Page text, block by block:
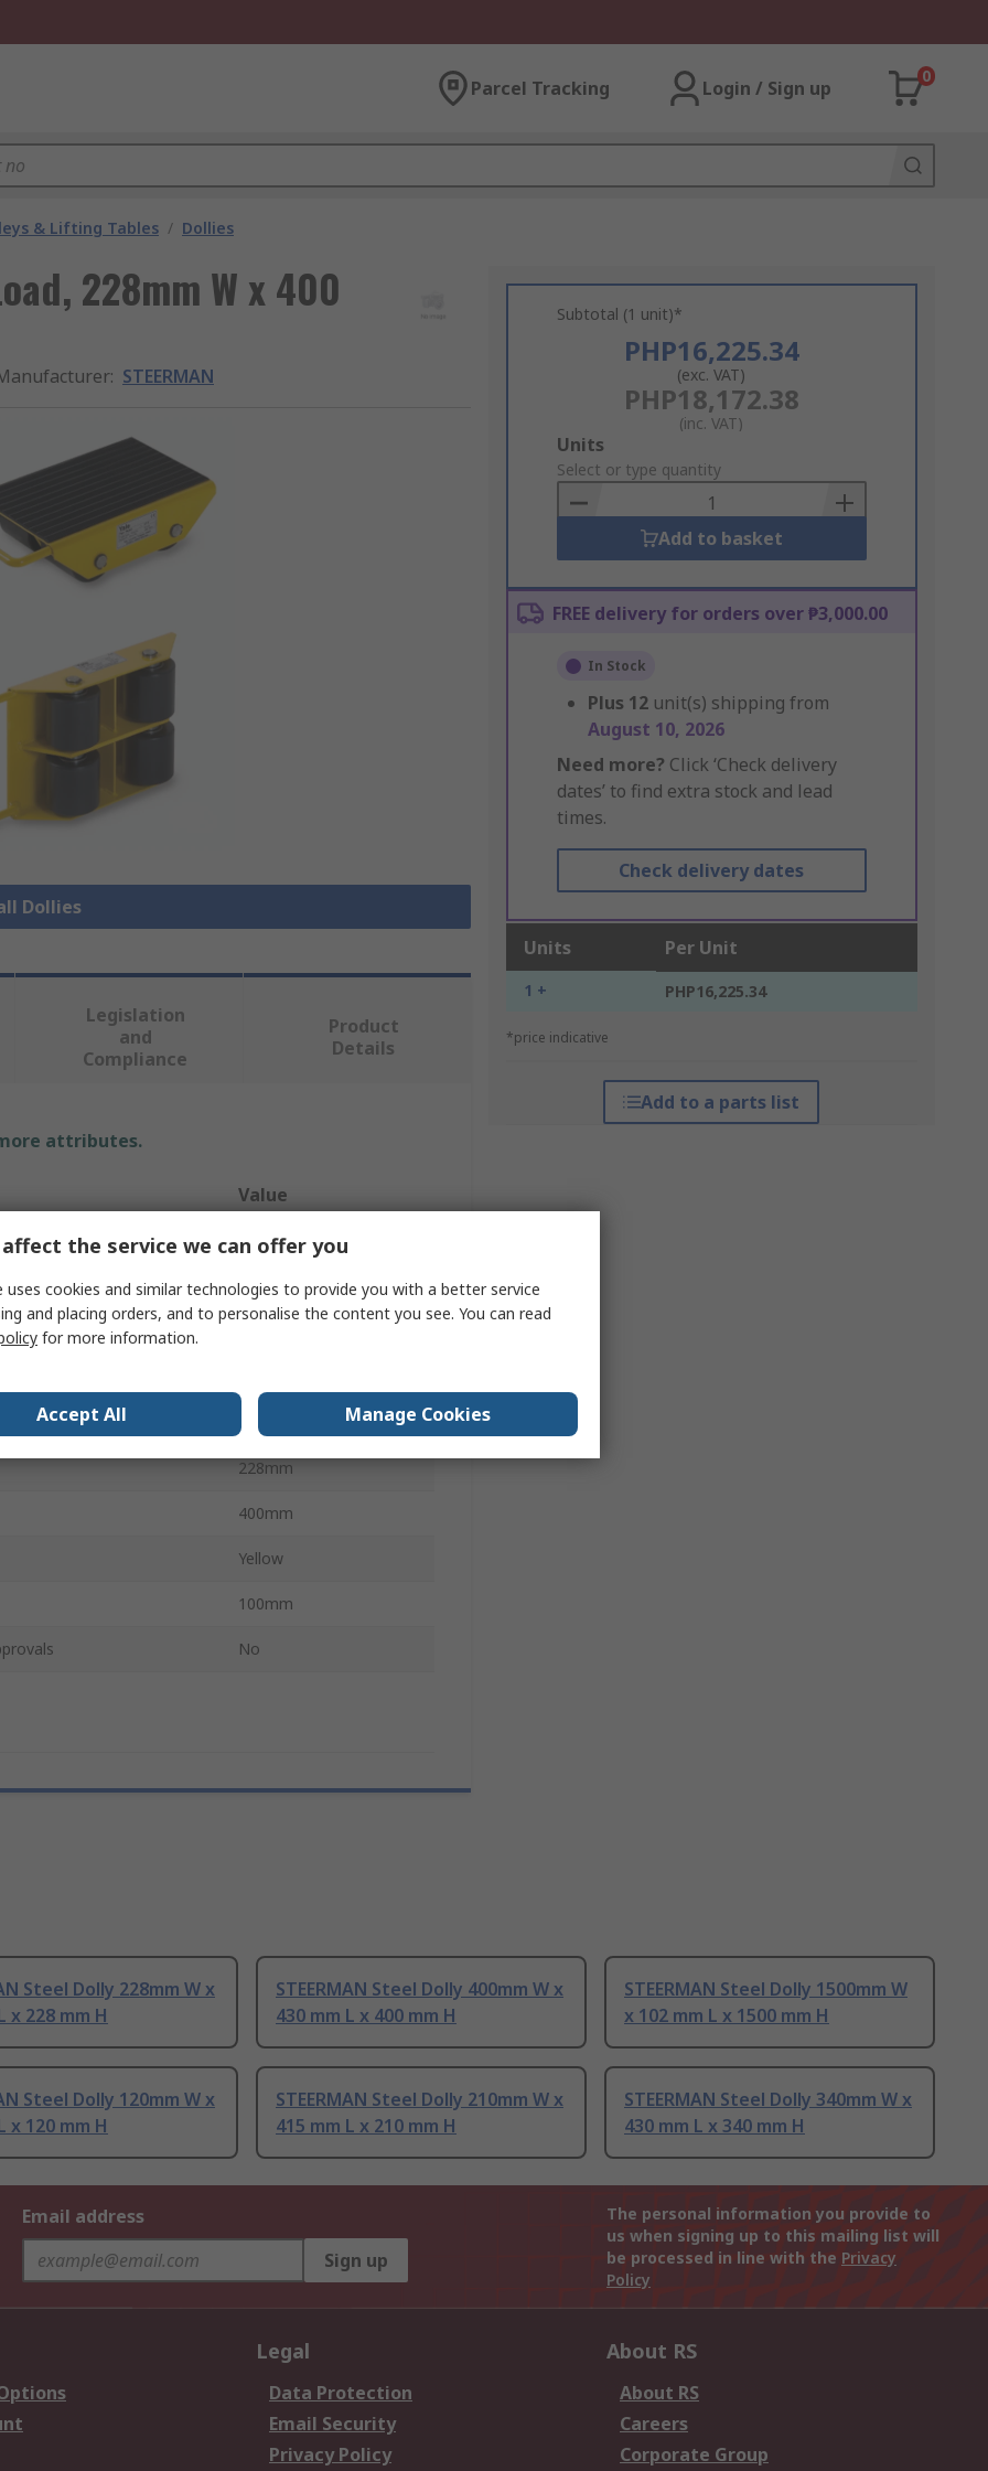
Parcel Tracking Login / Sign up
0
& Lifting Tables / Dollies
228mm W x 400
: STEERMAN
Dollies
Subtotal (1 unit)*
PHP16,225.34
(exc. VAT)
PHP18,172.38
(inc. VAT)
Add
to
Basket
Units
Select or type quantity
Add to basket
FREE delivery for orders over ₱3,000.00
In Stock
Plus 12 unit(s) shipping from
August 10, 2026
Need more? Click ‘Check delivery
dates’ to find extra stock and lead
times.
Check delivery dates
Units Per Unit
1 + PHP16,225.34
*price indicative
Add to a parts list
Legislation
and
Compliance
Product
Details
attributes.
Value
STEERMAN
Dolly
228mm
400mm
Yellow
100mm
No
Steel Dolly 228mm W x
x 228 mm H
STEERMAN Steel Dolly 400mm W x
430 mm L x 400 mm H
STEERMAN Steel Dolly 1500mm W
x 102 mm L x 1500 mm H
Steel Dolly 120mm W x
x 120 mm H
STEERMAN Steel Dolly 210mm W x
415 mm L x 210 mm H
STEERMAN Steel Dolly 340mm W x
430 mm L x 340 mm H
Email address
Sign up
The personal information you provide to
us when signing up to this mailing list will
be processed in line with the Privacy
Policy
Legal
Data Protection
Email Security
Privacy Policy
About RS
About RS
Careers
Corporate Group
the service we can offer you
uses cookies and similar technologies to provide you with a better service
and placing orders, and to personalise the content you see. You can read
for more information.
Accept All Manage Cookies